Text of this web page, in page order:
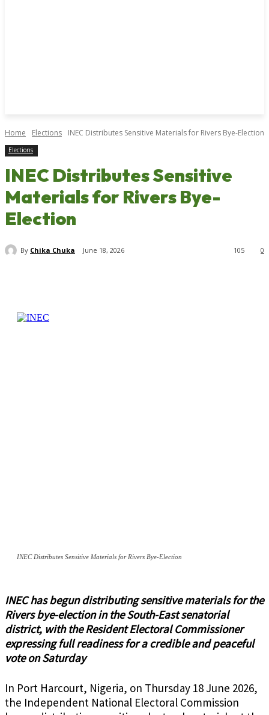
Home Elections INEC Distributes Sensitive Materials for Rivers Bye-Election
Elections
INEC Distributes Sensitive
Materials for Rivers Bye-
Election
By Chika Chuka June 18, 2026 0
105
INEC Distributes Sensitive Materials for Rivers Bye-Election
INEC has begun distributing sensitive materials for the
Rivers bye-election in the South-East senatorial
district, with the Resident Electoral Commissioner
expressing full readiness for a credible and peaceful
vote on Saturday
In Port Harcourt, Nigeria, on Thursday 18 June 2026,
the Independent National Electoral Commission